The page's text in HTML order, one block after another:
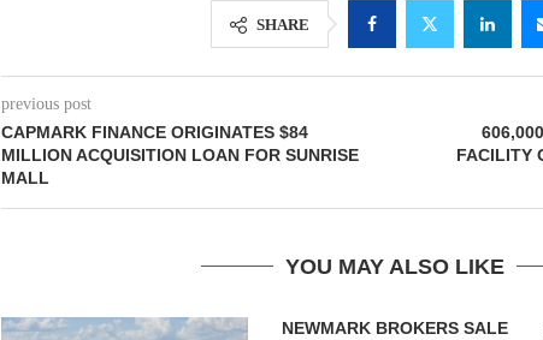
SHARE
previous post
CAPMARK FINANCE ORIGINATES $84
MILLION ACQUISITION LOAN FOR SUNRISE
MALL
FACILITY
YOU MAY ALSO LIKE
NEWMARK BROKERS SALE
RATIO THERAPEUTICS SIGNS